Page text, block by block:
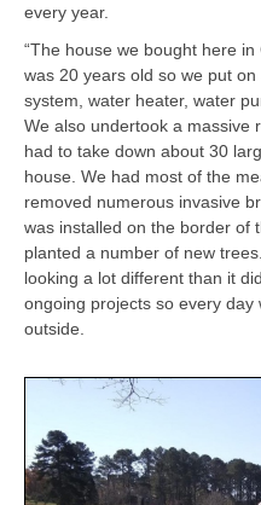
every year.
“The house we bought here
was 20 years old so we put
system, water heater, water
We also undertook a massive
had to take down about 30
house. We had most of the
removed numerous invasive
was installed on the border of
planted a number of new
looking a lot different than it
ongoing projects so every
outside.